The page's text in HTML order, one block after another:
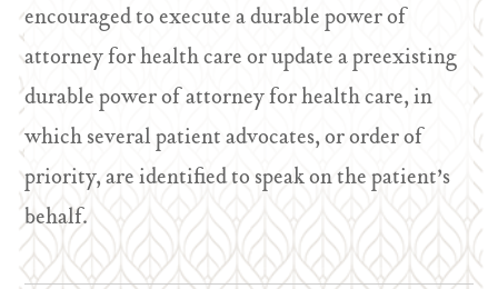
encouraged to execute a durable power of
attorney for health care or update a preexisting
durable power of attorney for health care, in
which several patient advocates, or order of
priority, are identified to speak on the patient’s
behalf.